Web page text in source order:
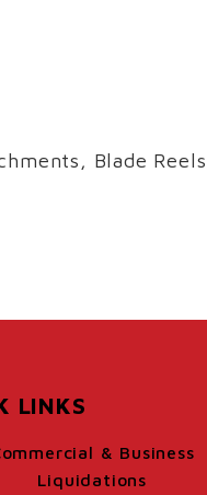
Blade
LINKS
& Business
Liquidations